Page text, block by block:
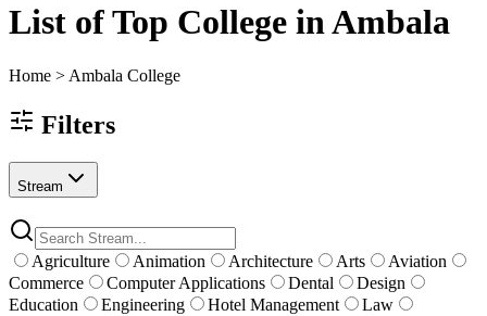
List of Top College in Ambala
Home > Ambala College
Filters
Stream
Agriculture Animation Architecture Arts
Aviation
Commerce
Computer Applications Dental
Design
Education
Engineering Hotel Management
Law